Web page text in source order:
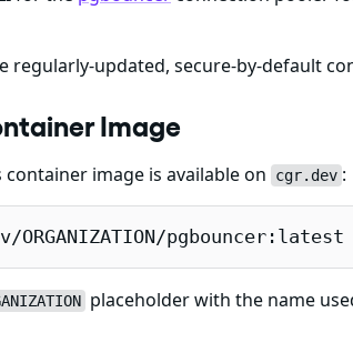
regularly-updated, secure-by-default
Image
image is available on cgr.dev :
pgbouncer:latest
placeholder with the name